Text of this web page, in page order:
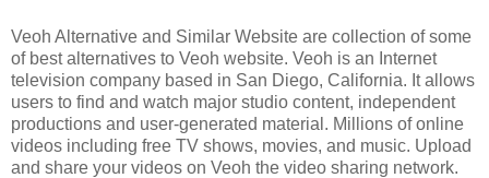
Veoh Alternative and Similar Website are collection of some
of best alternatives to Veoh website. Veoh is an Internet
television company based in San Diego, California. It allows
users to find and watch major studio content, independent
productions and user-generated material. Millions of online
videos including free TV shows, movies, and music. Upload
and share your videos on Veoh the video sharing network.